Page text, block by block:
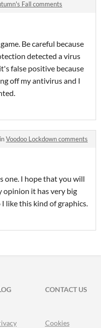
Fall comments
Be careful because
detected a virus
false positive because
off my antivirus and I
Voodoo Lockdown comments
one. I hope that you will
opinion it has very big
like this kind of graphics.
CONTACT US
Cookies